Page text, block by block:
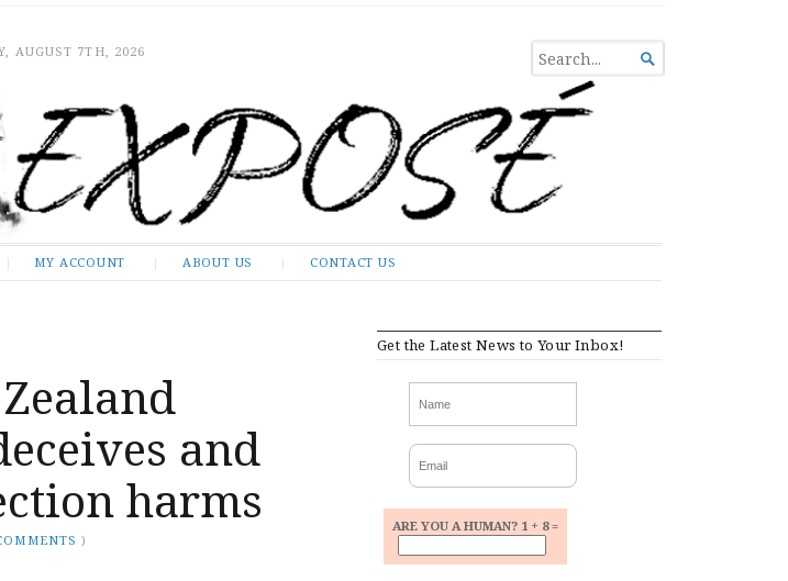
AUGUST 7TH, 2026
SEARCH
FOR...

MY ACCOUNT ABOUT US CONTACT US
and
harms
)
Get the Latest News to Your Inbox!
ARE YOU A HUMAN? 1 + 8 =